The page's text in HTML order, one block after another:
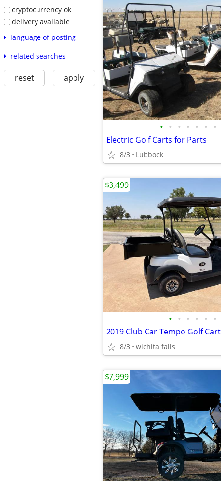
cryptocurrency ok
delivery available
language of posting
related searches
reset apply
• • • • • • •
Electric Golf Carts for Parts
8/3 Lubbock
• • • • • •
2019 Club Car Tempo Golf Cart
8/3 wichita falls
$3,499
$7,999